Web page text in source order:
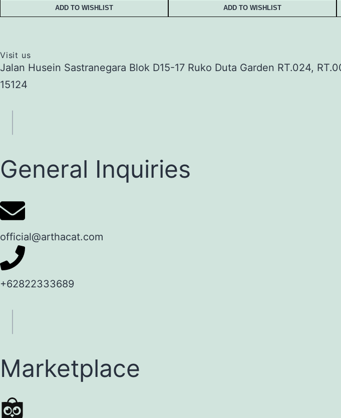
ADD TO WISHLIST ADD TO WISHLIST
Visit us
Jalan Husein Sastranegara Blok D15-17 Ruko Duta Garden RT.024,
15124
General Inquiries
official@arthacat.com
+62822333689
Marketplace